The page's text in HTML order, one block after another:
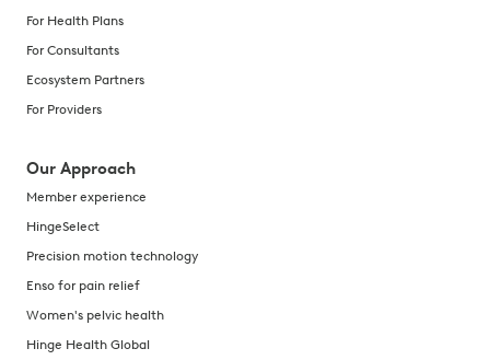
For Health Plans
For Consultants
Ecosystem Partners
For Providers
Our Approach
Member experience
HingeSelect
Precision motion technology
Enso for pain relief
Women's pelvic health
Hinge Health Global